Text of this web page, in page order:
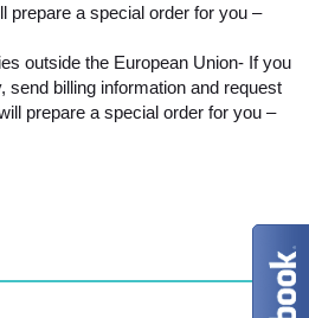
prepare a special order for you –
outside the European Union- If you
send billing information and request
prepare a special order for you –